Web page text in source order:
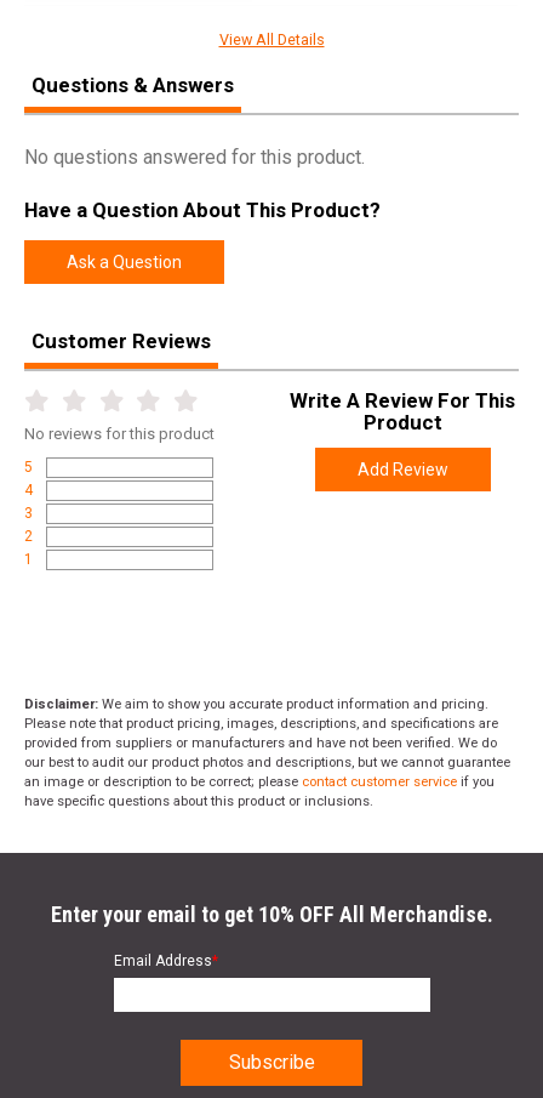
Weight 0.1300
View All Details
Questions & Answers
No questions answered for this product.
Have a Question About This Product?
Ask a Question
Customer Reviews
No reviews for this product
5
4
3
2
1
Write A Review For This
Product
Add Review
Disclaimer: We aim to show you accurate product information and pricing.
Please note that product pricing, images, descriptions, and specifications are
provided from suppliers or manufacturers and have not been verified. We do
our best to audit our product photos and descriptions, but we cannot guarantee
an image or description to be correct; please contact customer service if you
have specific questions about this product or inclusions.
Enter your email to get 10% OFF All Merchandise.
Email Address*